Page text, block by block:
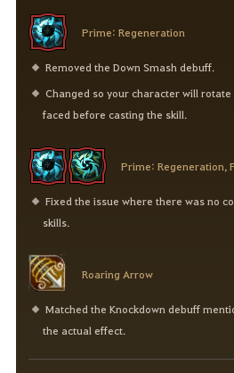
Prime: Regeneration
Removed the Down Smash debuff.
Changed so your character will
faced before casting the skill.
Prime: Regeneration,
Fixed the issue where there was no
skills.
Roaring Arrow
Matched the Knockdown debuff
the actual effect.